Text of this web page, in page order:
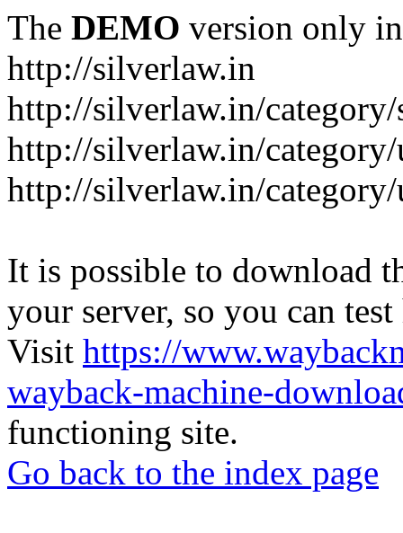
The DEMO version only
http://silverlaw.in
http://silverlaw.in/
http://silverlaw.in/
http://silverlaw.in/
It is possible to download
your server, so you can
Visit https://
wayback-machine-
functioning site.
Go back to the index page